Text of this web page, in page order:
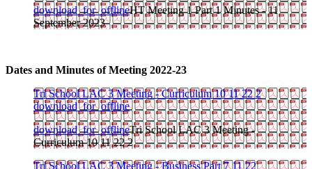
download_for_offlineHT Meeting 1 Part 1 Minutes - 11
September 2023
Dates and Minutes of Meeting 2022-23
Tri School LAC 3 Meeting - Curriculum 10 11 22 2
download_for_offline
download_for_offlineTri School LAC 3 Meeting -
Curriculum 10 11 22 2
Tri School LAC 3 Meeting - Business Part 7 11 22